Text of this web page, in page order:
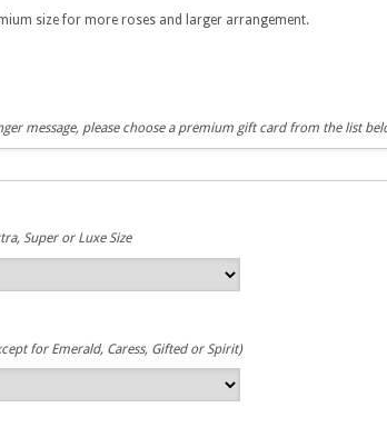
size for more roses and larger arrangement.
message, please choose a premium gift card from the list
Super or Luxe Size
for Emerald, Caress, Gifted or Spirit)